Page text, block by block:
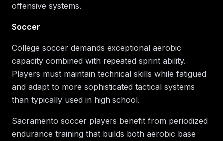
offensive systems.
Soccer
College soccer demands exceptional aerobic
capacity combined with repeated sprint ability.
Players must maintain technical skills while fatigued
and adapt to more sophisticated tactical systems
than typically used in high school.
Sacramento soccer players benefit from periodized
endurance training that builds both aerobic base